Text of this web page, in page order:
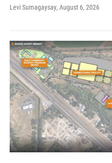
Levi Sumagaysay, August 6, 2026